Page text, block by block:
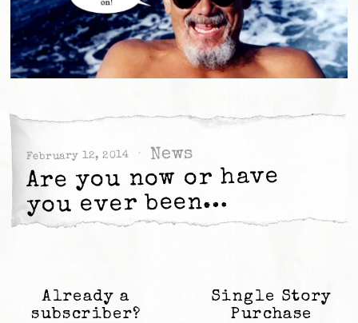
February 12, 2014 News
Are you now or have
you ever been…
Already a
subscriber?
Single Story
Purchase